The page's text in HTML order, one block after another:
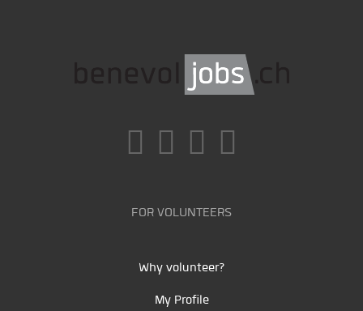
FOR VOLUNTEERS
Why volunteer?
My Profile